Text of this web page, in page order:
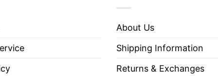
Browns Season Opener T Shirt below!
About Us
Shipping Information
Returns & Exchanges